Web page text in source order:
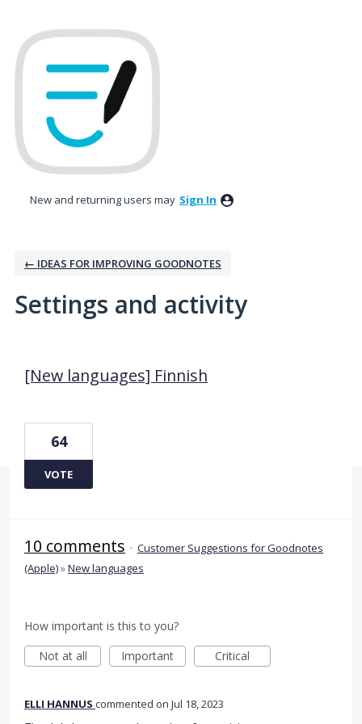
New and returning users may Sign In
← IDEAS FOR IMPROVING GOODNOTES
Settings and activity
[New languages] Finnish
64
VOTE
10 comments · Customer Suggestions for Goodnotes
(Apple)»New languages
How important is this to you?
Not at all
Important Critical
ELLI HANNUS commented Jul 18, 2023